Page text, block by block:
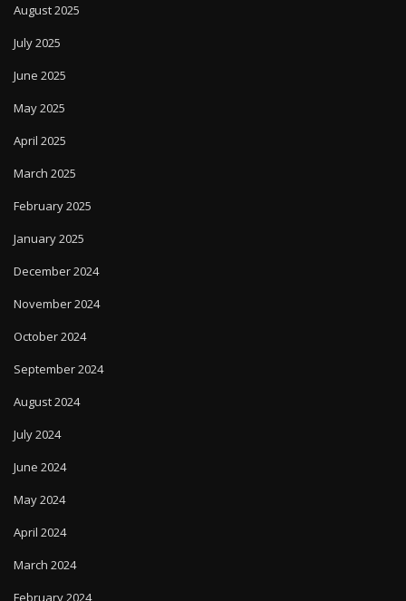
August 2025
July 2025
June 2025
May 2025
April 2025
March 2025
February 2025
January 2025
December 2024
November 2024
October 2024
September 2024
August 2024
July 2024
June 2024
May 2024
April 2024
March 2024
February 2024